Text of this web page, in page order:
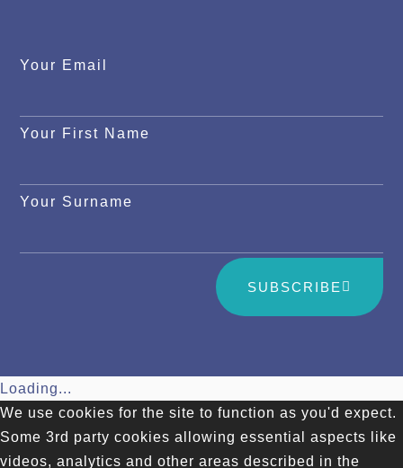
Your Email
Your First Name
Your Surname
SUBSCRIBE
Loading...
We use cookies for the site to function as you'd expect.
Some 3rd party cookies allowing essential aspects like
videos, analytics and other areas described in the